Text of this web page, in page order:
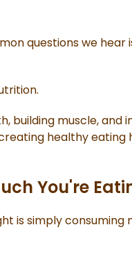
questions we hear
building muscle, and
healthy
You're
is simply consuming